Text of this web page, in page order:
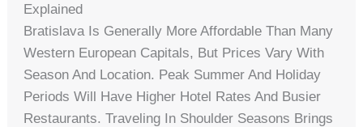
Explained
Bratislava Is Generally More Affordable Than Many
Western European Capitals, But Prices Vary With
Season And Location. Peak Summer And Holiday
Periods Will Have Higher Hotel Rates And Busier
Restaurants. Traveling In Shoulder Seasons Brings